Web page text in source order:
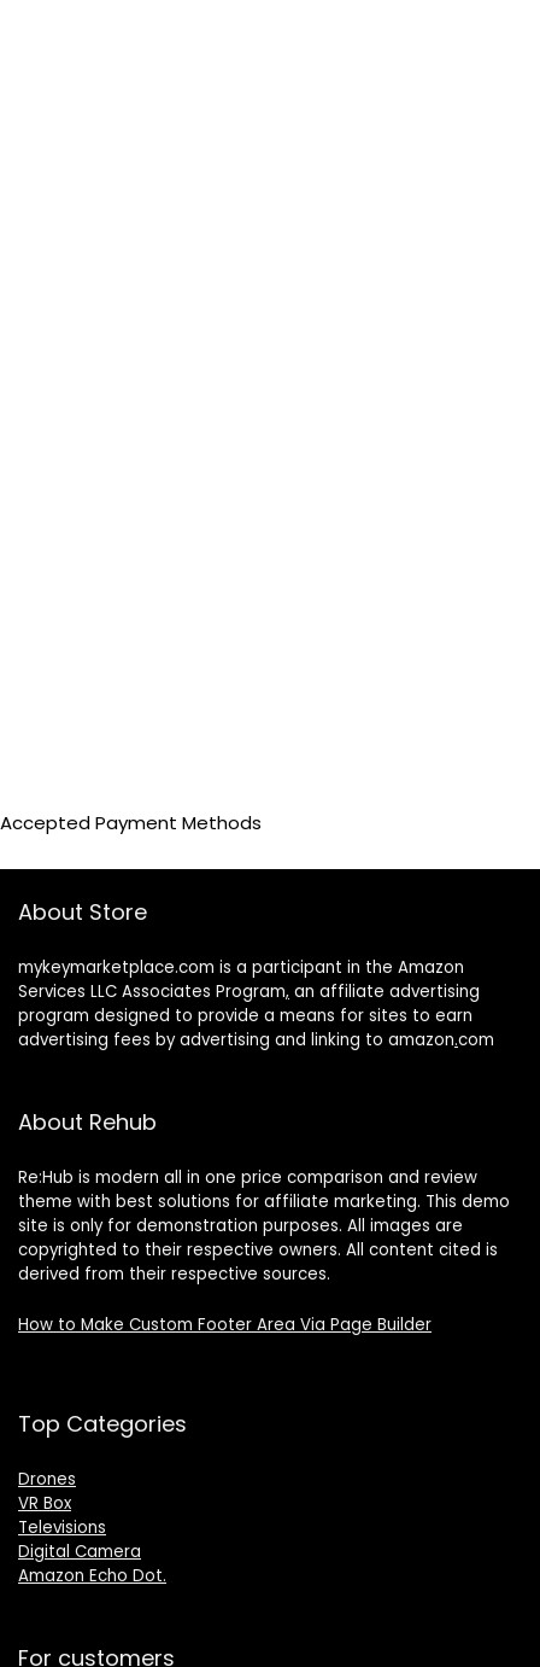
Accepted Payment Methods
About Store
mykeymarketplace.com is a participant in the Amazon
Services LLC Associates Program, an affiliate advertising
program designed to provide a means for sites to earn
advertising fees by advertising and linking to amazon.com
About Rehub
Re:Hub is modern all in one price comparison and review
theme with best solutions for affiliate marketing. This demo
site is only for demonstration purposes. All images are
copyrighted to their respective owners. All content cited is
derived from their respective sources.
How to Make Custom Footer Area Via Page Builder
Top Categories
Drones
VR Box
Televisions
Digital Camera
Amazon Echo Dot.
For customers